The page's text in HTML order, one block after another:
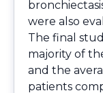
were also
The final
majority of
and the
patients